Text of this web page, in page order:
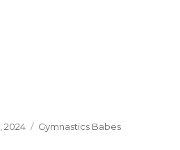
2024 Categories
Gymnastics Babes